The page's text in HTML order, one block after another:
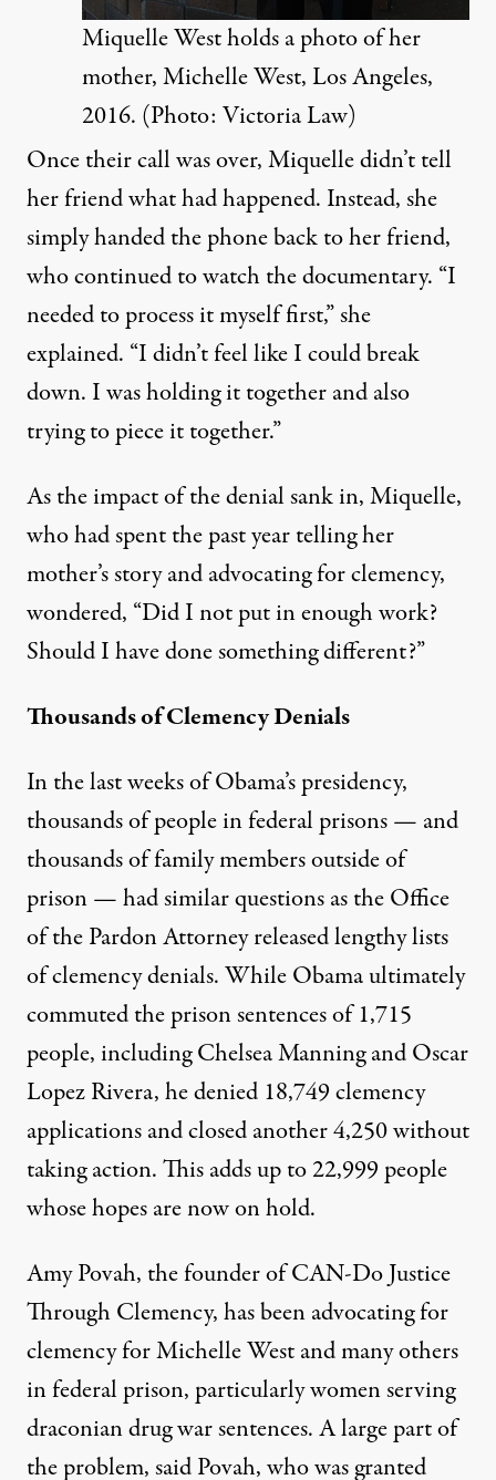
Miquelle West holds a photo of her
mother, Michelle West, Los Angeles,
2016. (Photo: Victoria Law)
Once their call was over, Miquelle didn’t tell
her friend what had happened. Instead, she
simply handed the phone back to her friend,
who continued to watch the documentary. “I
needed to process it myself first,” she
explained. “I didn’t feel like I could break
down. I was holding it together and also
trying to piece it together.”
As the impact of the denial sank in, Miquelle,
who had spent the past year telling her
mother’s story and advocating for clemency,
wondered, “Did I not put in enough work?
Should I have done something different?”
Thousands of Clemency Denials
In the last weeks of Obama’s presidency,
thousands of people in federal prisons — and
thousands of family members outside of
prison — had similar questions as the Office
of the Pardon Attorney released lengthy lists
of clemency denials. While Obama ultimately
commuted the prison sentences of 1,715
people, includingChelsea ManningandOscar
Lopez Rivera, he denied 18,749 clemency
applications and closed another 4,250 without
taking action. This adds up to 22,999 people
whose hopes are now on hold.
Amy Povah, the founder ofCAN-Do Justice
Through Clemency, has been advocating for
clemency for Michelle West and many others
in federal prison, particularly women serving
draconian drug war sentences. A large part of
the problem, said Povah, who wasgranted